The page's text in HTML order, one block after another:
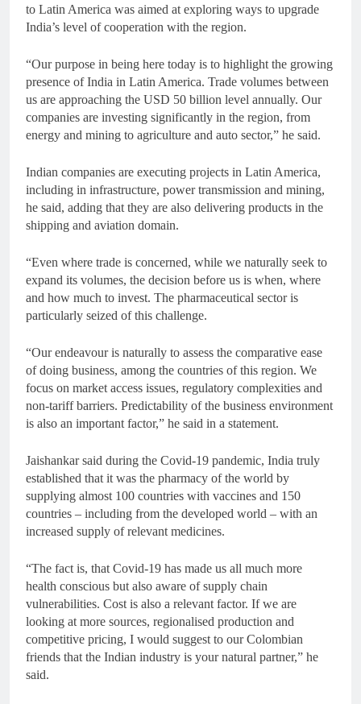
to Latin America was aimed at exploring ways to upgrade
India’s level of cooperation with the region.
“Our purpose in being here today is to highlight the growing
presence of India in Latin America. Trade volumes between
us are approaching the USD 50 billion level annually. Our
companies are investing significantly in the region, from
energy and mining to agriculture and auto sector,” he said.
Indian companies are executing projects in Latin America,
including in infrastructure, power transmission and mining,
he said, adding that they are also delivering products in the
shipping and aviation domain.
“Even where trade is concerned, while we naturally seek to
expand its volumes, the decision before us is when, where
and how much to invest. The pharmaceutical sector is
particularly seized of this challenge.
“Our endeavour is naturally to assess the comparative ease
of doing business, among the countries of this region. We
focus on market access issues, regulatory complexities and
non-tariff barriers. Predictability of the business environment
is also an important factor,” he said in a statement.
Jaishankar said during the Covid-19 pandemic, India truly
established that it was the pharmacy of the world by
supplying almost 100 countries with vaccines and 150
countries – including from the developed world – with an
increased supply of relevant medicines.
“The fact is, that Covid-19 has made us all much more
health conscious but also aware of supply chain
vulnerabilities. Cost is also a relevant factor. If we are
looking at more sources, regionalised production and
competitive pricing, I would suggest to our Colombian
friends that the Indian industry is your natural partner,” he
said.